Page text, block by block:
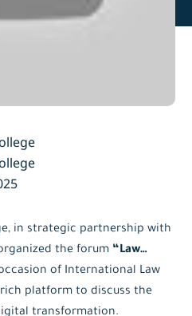
in strategic partnership with
the forum “Law…
of International Law
rich platform to discuss the
transformation.